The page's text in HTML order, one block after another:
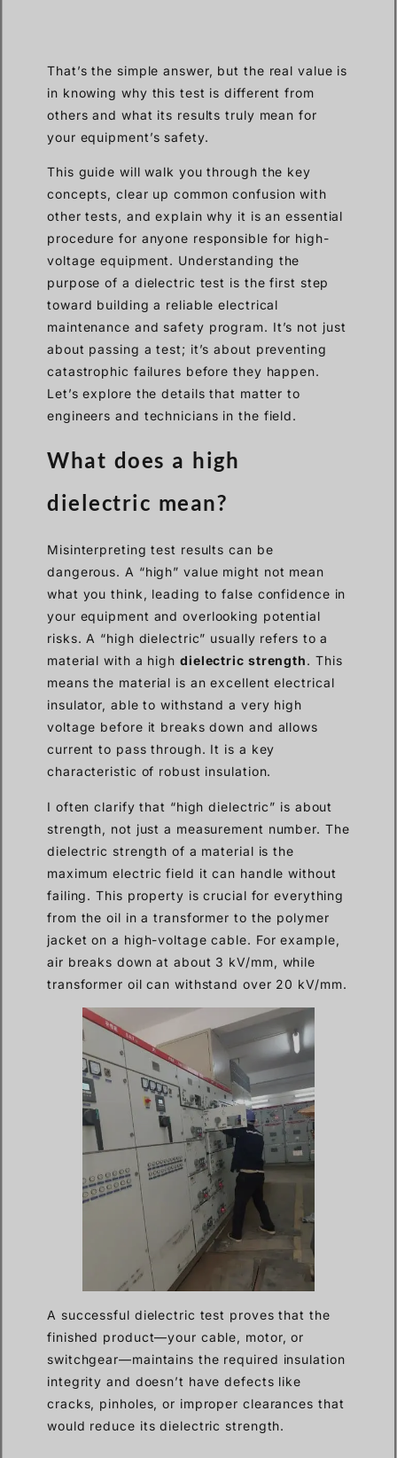
That’s the simple answer, but the real value is
in knowing why this test is different from
others and what its results truly mean for
your equipment’s safety.
This guide will walk you through the key
concepts, clear up common confusion with
other tests, and explain why it is an essential
procedure for anyone responsible for high-
voltage equipment. Understanding the
purpose of a dielectric test is the first step
toward building a reliable electrical
maintenance and safety program. It’s not just
about passing a test; it’s about preventing
catastrophic failures before they happen.
Let’s explore the details that matter to
engineers and technicians in the field.
What does a high
dielectric mean?
Misinterpreting test results can be
dangerous. A “high” value might not mean
what you think, leading to false confidence in
your equipment and overlooking potential
risks. A “high dielectric” usually refers to a
material with a high dielectric strength. This
means the material is an excellent electrical
insulator, able to withstand a very high
voltage before it breaks down and allows
current to pass through. It is a key
characteristic of robust insulation.
I often clarify that “high dielectric” is about
strength, not just a measurement number. The
dielectric strength of a material is the
maximum electric field it can handle without
failing. This property is crucial for everything
from the oil in a transformer to the polymer
jacket on a high-voltage cable. For example,
air breaks down at about 3 kV/mm, while
transformer oil can withstand over 20 kV/mm.
A successful dielectric test proves that the
finished product—your cable, motor, or
switchgear—maintains the required insulation
integrity and doesn’t have defects like
cracks, pinholes, or improper clearances that
would reduce its dielectric strength.